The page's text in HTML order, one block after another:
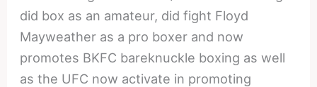
did box as an amateur, did fight Floyd
Mayweather as a pro boxer and now
promotes BKFC bareknuckle boxing as well
as the UFC now activate in promoting